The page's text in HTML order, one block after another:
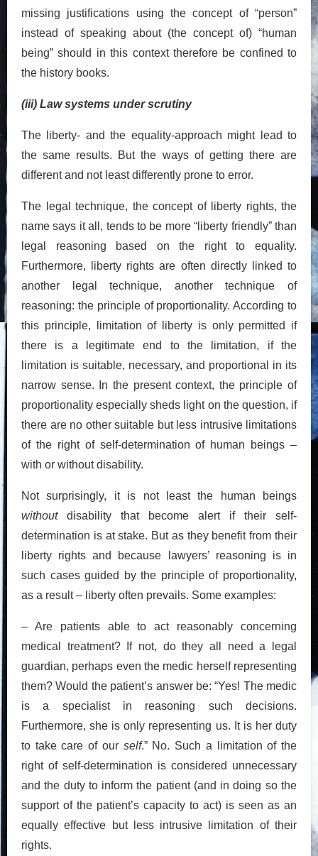
missing justifications using the concept of “person”
instead of speaking about (the concept of) “human
being” should in this context therefore be confined to
the history books.
(iii) Law systems under scrutiny
The liberty- and the equality-approach might lead to
the same results. But the ways of getting there are
different and not least differently prone to error.
The legal technique, the concept of liberty rights, the
name says it all, tends to be more “liberty friendly” than
legal reasoning based on the right to equality.
Furthermore, liberty rights are often directly linked to
another legal technique, another technique of
reasoning: the principle of proportionality. According to
this principle, limitation of liberty is only permitted if
there is a legitimate end to the limitation, if the
limitation is suitable, necessary, and proportional in its
narrow sense. In the present context, the principle of
proportionality especially sheds light on the question, if
there are no other suitable but less intrusive limitations
of the right of self-determination of human beings –
with or without disability.
Not surprisingly, it is not least the human beings
withoutdisability that become alert if their self-
determination is at stake. But as they benefit from their
liberty rights and because lawyers’ reasoning is in
such cases guided by the principle of proportionality,
as a result – liberty often prevails. Some examples:
– Are patients able to act reasonably concerning
medical treatment? If not, do they all need a legal
guardian, perhaps even the medic herself representing
them? Would the patient’s answer be: “Yes! The medic
is a specialist in reasoning such decisions.
Furthermore, she is only representing us. It is her duty
to take care of our self.” No. Such a limitation of the
right of self-determination is considered unnecessary
and the duty to inform the patient (and in doing so the
support of the patient’s capacity to act) is seen as an
equally effective but less intrusive limitation of their
rights.